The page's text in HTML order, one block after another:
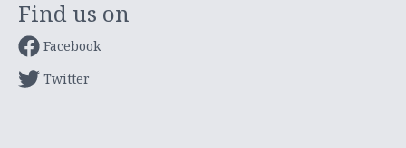
Find us on
Facebook
Twitter